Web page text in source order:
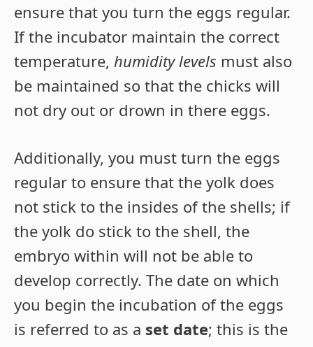
ensure that you turn the eggs regular.
If the incubator maintain the correct
temperature, humidity levels must also
be maintained so that the chicks will
not dry out or drown in there eggs.
Additionally, you must turn the eggs
regular to ensure that the yolk does
not stick to the insides of the shells; if
the yolk do stick to the shell, the
embryo within will not be able to
develop correctly. The date on which
you begin the incubation of the eggs
is referred to as a set date; this is the